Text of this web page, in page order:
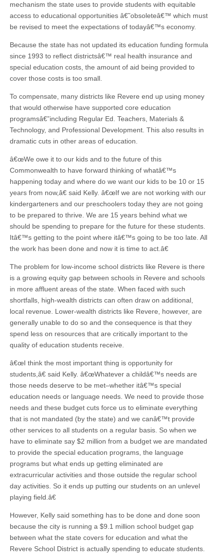
mechanism the state uses to provide students with equitable
access to educational opportunities â€˜obsoleteâ€™ which must
be revised to meet the expectations of todayâ€™s economy.
Because the state has not updated its education funding formula
since 1993 to reflect districtsâ€™ real health insurance and
special education costs, the amount of aid being provided to
cover those costs is too small.
To compensate, many districts like Revere end up using money
that would otherwise have supported core education
programsâ€”including Regular Ed. Teachers, Materials &
Technology, and Professional Development. This also results in
dramatic cuts in other areas of education.
â€œWe owe it to our kids and to the future of this
Commonwealth to have forward thinking of whatâ€™s
happening today and where do we want our kids to be 10 or 15
years from now,â€ said Kelly. â€œIf we are not working with our
kindergarteners and our preschoolers today they are not going
to be prepared to thrive. We are 15 years behind what we
should be spending to prepare for the future for these students.
Itâ€™s getting to the point where itâ€™s going to be too late. All
the work has been done and now it is time to act.â€
The problem for low-income school districts like Revere is there
is a growing equity gap between schools in Revere and schools
in more affluent areas of the state. When faced with such
shortfalls, high-wealth districts can often draw on additional,
local revenue. Lower-wealth districts like Revere, however, are
generally unable to do so and the consequence is that they
spend less on resources that are critically important to the
quality of education students receive.
â€œI think the most important thing is opportunity for
students,â€ said Kelly. â€œWhatever a childâ€™s needs are
those needs deserve to be met–whether itâ€™s special
education needs or language needs. We need to provide those
needs and these budget cuts force us to eliminate everything
that is not mandated (by the state) and we canâ€™t provide
other services to all students on a regular basis. So when we
have to eliminate say $2 million from a budget we are mandated
to provide the special education programs, the language
programs but what ends up getting eliminated are
extracurricular activities and those outside the regular school
day activities. So it ends up putting our students on an unlevel
playing field.â€
However, Kelly said something has to be done and done soon
because the city is running a $9.1 million school budget gap
between what the state covers for education and what the
Revere School District is actually spending to educate students.